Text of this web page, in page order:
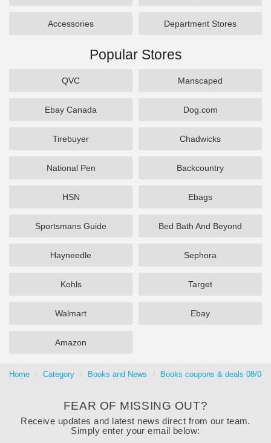
Accessories Department Stores
Popular Stores
QVC Manscaped
Ebay Canada Dog.com
Tirebuyer Chadwicks
National Pen Backcountry
HSN Ebags
Sportsmans Guide Bed Bath And Beyond
Hayneedle Sephora
Kohls Target
Walmart Ebay
Amazon
Home Category Books and News Books coupons & deals 08/08/
FEAR OF MISSING OUT?
Receive updates and latest news direct from our team.
Simply enter your email below: